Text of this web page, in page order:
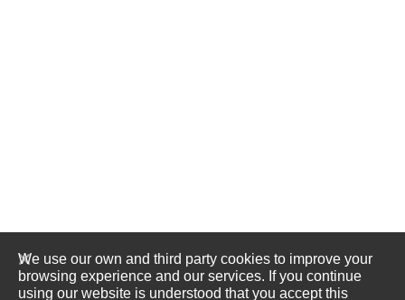
We use our own and third party cookies to improve your
browsing experience and our services. If you continue
using our website is understood that you accept this